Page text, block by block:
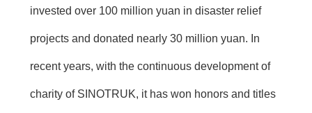
invested over 100 million yuan in disaster relief
projects and donated nearly 30 million yuan. In
recent years, with the continuous development of
charity of SINOTRUK, it has won honors and titles